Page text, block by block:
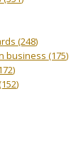
(248)
business(175)